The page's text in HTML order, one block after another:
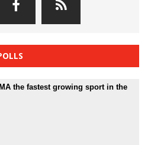
the fastest growing sport in the